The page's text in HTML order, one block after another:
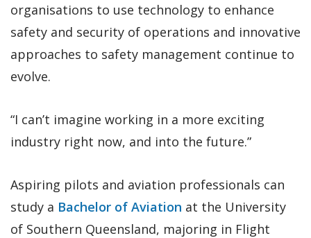
organisations to use technology to enhance
safety and security of operations and innovative
approaches to safety management continue to
evolve.
“I can’t imagine working in a more exciting
industry right now, and into the future.”
Aspiring pilots and aviation professionals can
study a Bachelor of Aviation at the University
of Southern Queensland, majoring in Flight